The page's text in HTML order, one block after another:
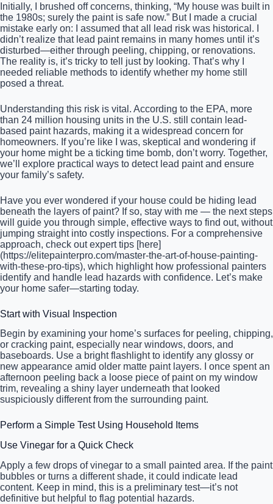
Initially, I brushed off concerns, thinking, “My house was built in
the 1980s; surely the paint is safe now.” But I made a crucial
mistake early on: I assumed that all lead risk was historical. I
didn’t realize that lead paint remains in many homes until it’s
disturbed—either through peeling, chipping, or renovations.
The reality is, it’s tricky to tell just by looking. That’s why I
needed reliable methods to identify whether my home still
posed a threat.
Understanding this risk is vital. According to the EPA, more
than 24 million housing units in the U.S. still contain lead-
based paint hazards, making it a widespread concern for
homeowners. If you’re like I was, skeptical and wondering if
your home might be a ticking time bomb, don’t worry. Together,
we’ll explore practical ways to detect lead paint and ensure
your family’s safety.
Have you ever wondered if your house could be hiding lead
beneath the layers of paint? If so, stay with me — the next steps
will guide you through simple, effective ways to find out, without
jumping straight into costly inspections. For a comprehensive
approach, check out expert tips [here]
(https://elitepainterpro.com/master-the-art-of-house-painting-
with-these-pro-tips), which highlight how professional painters
identify and handle lead hazards with confidence. Let’s make
your home safer—starting today.
Start with Visual Inspection
Begin by examining your home’s surfaces for peeling, chipping,
or cracking paint, especially near windows, doors, and
baseboards. Use a bright flashlight to identify any glossy or
new appearance amid older matte paint layers. I once spent an
afternoon peeling back a loose piece of paint on my window
trim, revealing a shiny layer underneath that looked
suspiciously different from the surrounding paint.
Perform a Simple Test Using Household Items
Use Vinegar for a Quick Check
Apply a few drops of vinegar to a small painted area. If the paint
bubbles or turns a different shade, it could indicate lead
content. Keep in mind, this is a preliminary test—it’s not
definitive but helpful to flag potential hazards.